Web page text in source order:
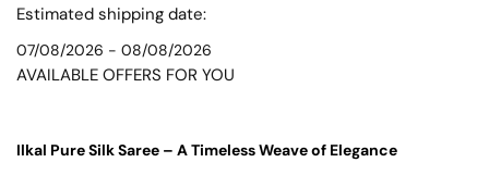
Estimated shipping date:
07/08/2026 - 08/08/2026
AVAILABLE OFFERS FOR YOU
Ilkal Pure Silk Saree – A Timeless Weave of Elegance